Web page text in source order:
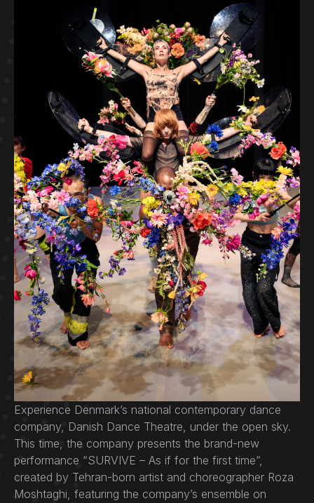
Experience Denmark’s national contemporary dance
company, Danish Dance Theatre, under the open sky.
This time, the company presents the brand-new
performance “SURVIVE – As if for the first time”,
created by Tehran-born artist and choreographer Roza
Moshtaghi, featuring the company’s ensemble on